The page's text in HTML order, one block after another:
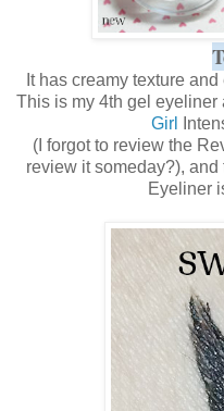
It has creamy texture
This is my 4th gel eyeliner
Girl
(I forgot to review the
review it someday?),
Eyeliner